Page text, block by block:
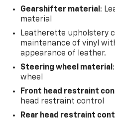
Gearshifter material :
material
Leatherette upholstery
maintenance of vinyl
appearance of leather.
Steering wheel material
wheel
Front head restraint
head restraint control
Rear head restraint